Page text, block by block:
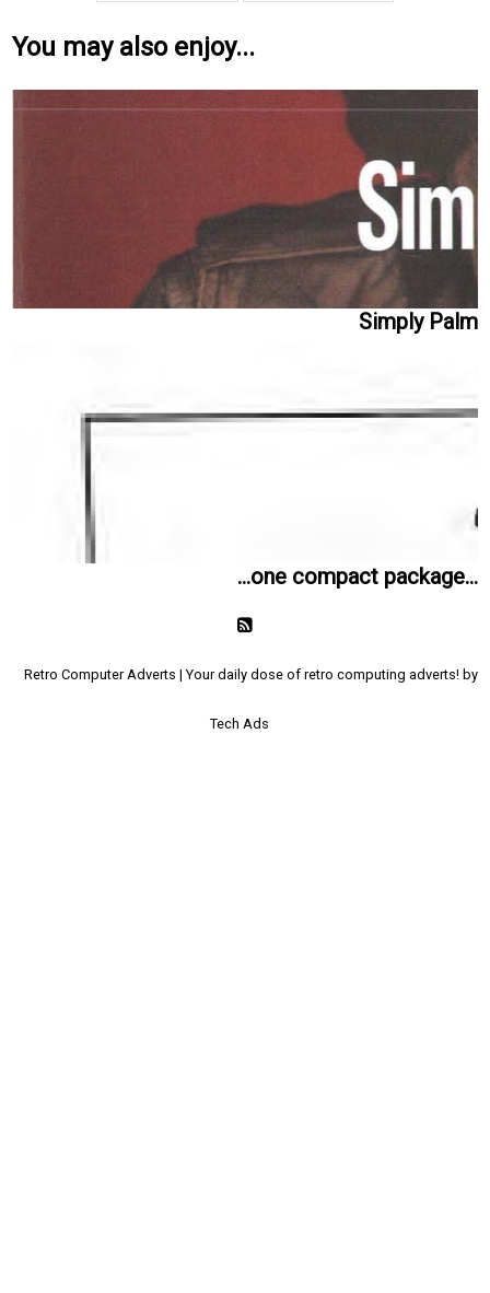
You may also enjoy...
Simply Palm
...one compact package...
Retro Computer Adverts | Your daily dose of retro computing adverts! by
Tech Ads